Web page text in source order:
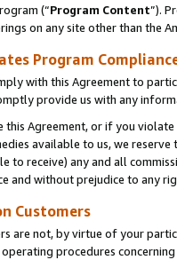
(“Program Content”).
on any site other than the
Program
with this Agreement to
provide us with any
this Agreement, or if you
available to us, we
to receive) any and all
and without prejudice to any
Customers
are not, by virtue of your
procedures